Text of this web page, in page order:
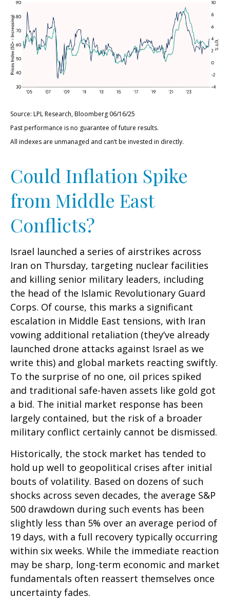
Source: LPL Research, Bloomberg 06/16/25
Past performance is no guarantee of future results.
All indexes are unmanaged and can’t be invested in directly.
Could Inflation Spike
from Middle East
Conflicts?
Israel launched a series of airstrikes across
Iran on Thursday, targeting nuclear facilities
and killing senior military leaders, including
the head of the Islamic Revolutionary Guard
Corps. Of course, this marks a significant
escalation in Middle East tensions, with Iran
vowing additional retaliation (they’ve already
launched drone attacks against Israel as we
write this) and global markets reacting swiftly.
To the surprise of no one, oil prices spiked
and traditional safe-haven assets like gold got
a bid. The initial market response has been
largely contained, but the risk of a broader
military conflict certainly cannot be dismissed.
Historically, the stock market has tended to
hold up well to geopolitical crises after initial
bouts of volatility. Based on dozens of such
shocks across seven decades, the average S&P
500 drawdown during such events has been
slightly less than 5% over an average period of
19 days, with a full recovery typically occurring
within six weeks. While the immediate reaction
may be sharp, long-term economic and market
fundamentals often reassert themselves once
uncertainty fades.